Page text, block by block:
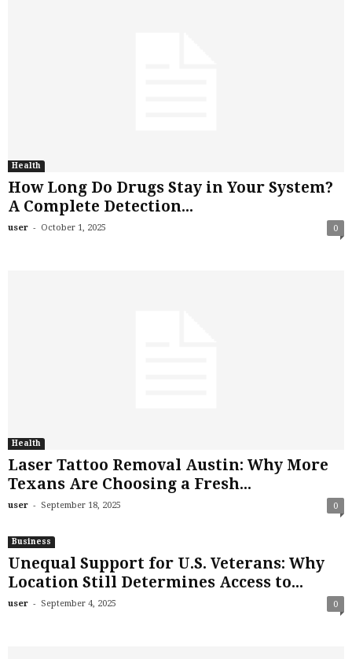
Health
How Long Do Drugs Stay in Your System?
A Complete Detection...
user - October 1, 2025 0
Health
Laser Tattoo Removal Austin: Why More
Texans Are Choosing a Fresh...
user - September 18, 2025 0
Business
Unequal Support for U.S. Veterans: Why
Location Still Determines Access to...
user - September 4, 2025 0